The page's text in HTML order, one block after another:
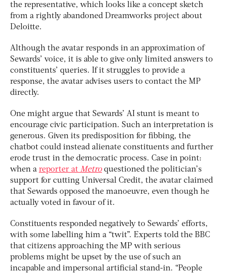
the representative, which looks like a concept sketch
from a rightly abandoned Dreamworks project about
Deloitte.
Although the avatar responds in an approximation of
Sewards’ voice, it is able to give only limited answers to
constituents’ queries. If it struggles to provide a
response, the avatar advises users to contact the MP
directly.
One might argue that Sewards’ AI stunt is meant to
encourage civic participation. Such an interpretation is
generous. Given its predisposition for fibbing, the
chatbot could instead alienate constituents and further
erode trust in the democratic process. Case in point:
when a reporter at Metroquestioned the politician’s
support for cutting Universal Credit, the avatar claimed
that Sewards opposed the manoeuvre, even though he
actually voted in favour of it.
Constituents responded negatively to Sewards’ efforts,
with some labelling him a “twit”. Experts told the BBC
that citizens approaching the MP with serious
problems might be upset by the use of such an
incapable and impersonal artificial stand-in. “People